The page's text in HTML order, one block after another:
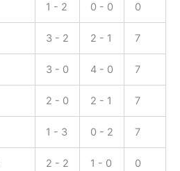
1 - 2 0 - 0 0
3 - 2 2 - 1 7
3 - 0 4 - 0 7
2 - 0 2 - 1 7
1 - 3 0 - 2 7
2 - 2 1 - 0 0